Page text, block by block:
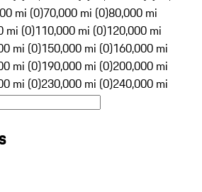
mi (0)70,000 mi (0)80,000 mi
mi (0)110,000 mi (0)120,000 mi
mi (0)150,000 mi (0)160,000 mi
mi (0)190,000 mi (0)200,000 mi
mi (0)230,000 mi (0)240,000 mi